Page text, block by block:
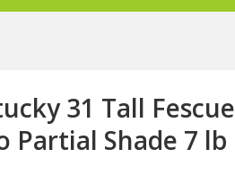
31 Tall Fescue
Partial Shade 7 lb